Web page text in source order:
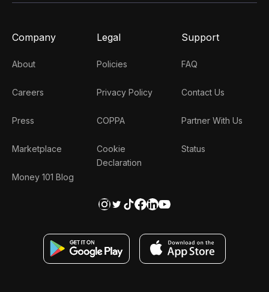
Company
About
Careers
Press
Marketplace
Money 101 Blog
Legal
Policies
Privacy Policy
COPPA
Cookie
Declaration
Support
FAQ
Contact Us
Partner With Us
Status